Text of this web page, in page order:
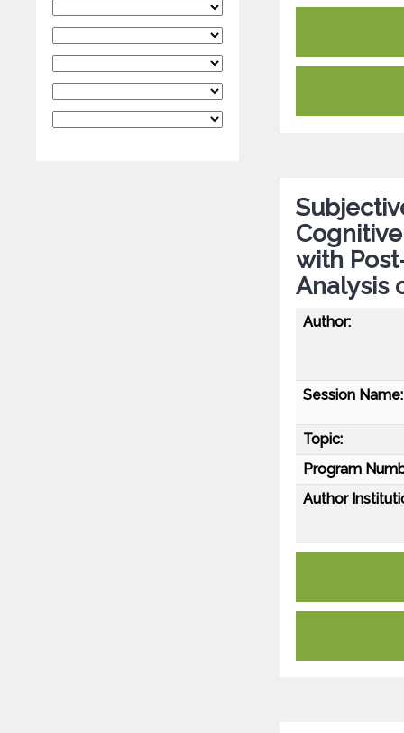
with
Analysis
Author:
Session Name:
Topic:
Program
Author